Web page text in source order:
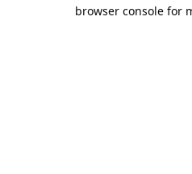
browser console for